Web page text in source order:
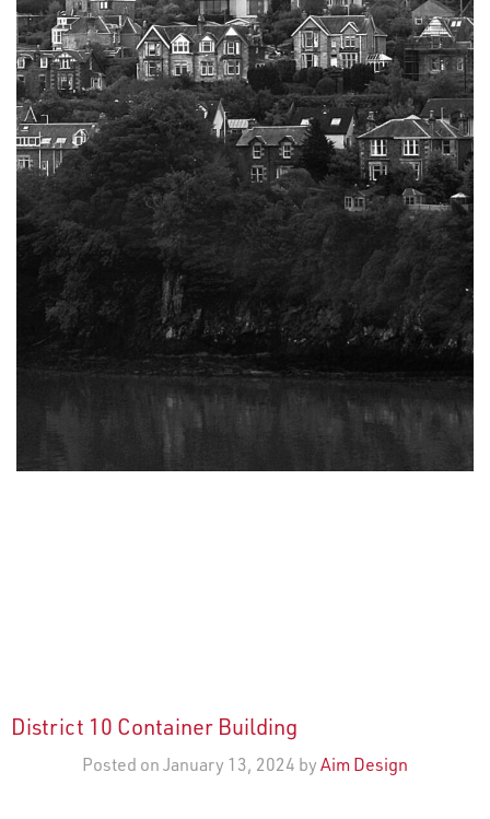
District 10 Container Building
Posted on January 13, 2024 byAim Design